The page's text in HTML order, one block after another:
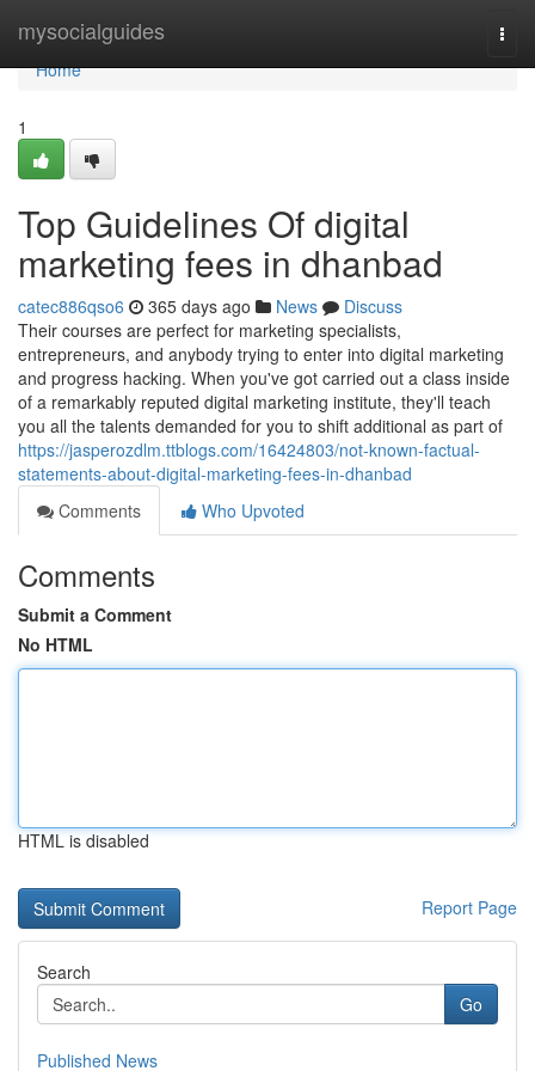
mysocialguides
Home
Home
1
Top Guidelines Of digital
marketing fees in dhanbad
catec886qso6 365 days ago News
Discuss
Their courses are perfect for marketing specialists,
entrepreneurs, and anybody trying to enter into digital marketing
and progress hacking. When you've got carried out a class inside
of a remarkably reputed digital marketing institute, they'll teach
you all the talents demanded for you to shift additional as part of
https://jasperozdlm.ttblogs.com/16424803/not-known-factual-
statements-about-digital-marketing-fees-in-dhanbad
Comments
Who Upvoted
Comments
Submit a Comment
No HTML
HTML is disabled
Report Page
Search
Go
Published News